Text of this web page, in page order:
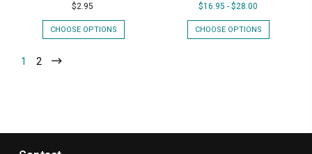
$2.95
CHOOSE OPTIONS
$16.95 - $28.00
CHOOSE OPTIONS
1 2